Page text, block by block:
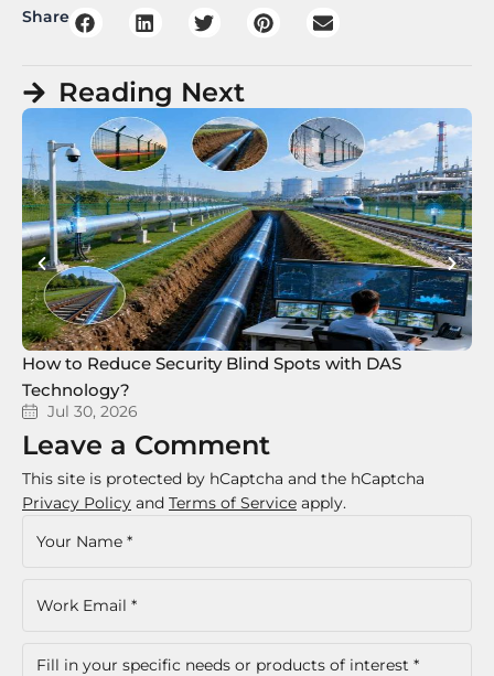
Share
Reading Next
How to Reduce Security Blind Spots with DAS
Technology?
Jul 30, 2026
Leave a Comment
This site is protected by hCaptcha and the hCaptcha
Privacy Policy and Terms of Service apply.